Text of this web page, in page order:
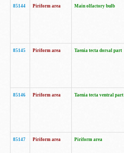
85144 Piriform area Main olfactory bulb
85145 Piriform area Taenia tecta dorsal part
85146 Piriform area Taenia tecta ventral part
85147 Piriform area Piriform area